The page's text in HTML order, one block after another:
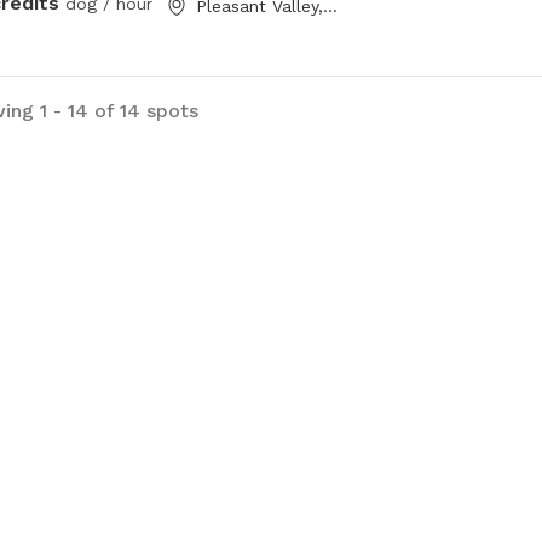
Pleasant Valley, NS
1 - 14 of 14 spots